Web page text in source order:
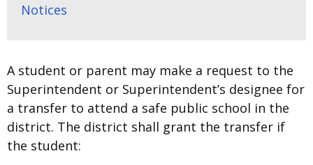
Notices
A student or parent may make a request to the
Superintendent or Superintendent’s designee for
a transfer to attend a safe public school in the
district. The district shall grant the transfer if
the student: